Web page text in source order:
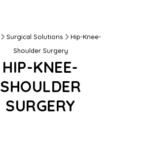
Surgical Solutions
Hip-Knee-
Shoulder Surgery
HIP-KNEE-
SHOULDER
SURGERY